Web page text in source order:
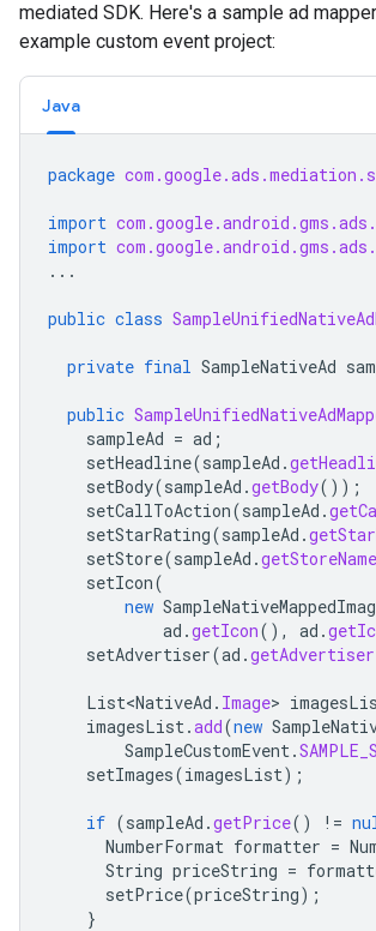
mediated SDK. Here's a sample ad
example custom event project:
Java
package
import
import
...
public class
private final SampleNativeAd
public
sampleAd = ad ;
setHeadline(sampleAd .
setBody(sampleAd .getBody());
setCallToAction(sampleAd .
setStarRating(sampleAd .
setStore(sampleAd .getStoreName
setIcon(
new
ad .getIcon(), ad .
setAdvertiser(ad .getAdvertiser
List<NativeAd . Image>
imagesList.add(new
SampleCustomEvent.
setImages(imagesList);
if (sampleAd .getPrice() !=
NumberFormat formatter =
String priceString =
setPrice(priceString);
}